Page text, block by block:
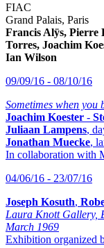
FIAC
Grand Palais, Paris
Francis Alÿs, Pierre
Torres, Joachim
Ian Wilson
09/09/16 - 08/10/16
Sometimes when you
Joachim Koester -
Juliaan Lampens,
Jonathan Muecke,
In collaboration with
04/06/16 - 23/07/16
Joseph Kosuth,
Laura Knott Gallery,
March 1969
Exhibition organized